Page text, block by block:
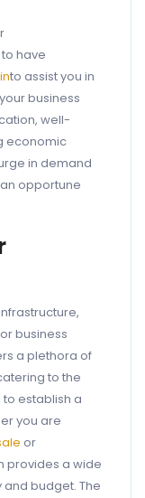
have
to assist you in
business
well-
economic
in demand
opportune
business
a plethora of
to the
establish a
you are
or
provides a wide
budget. The